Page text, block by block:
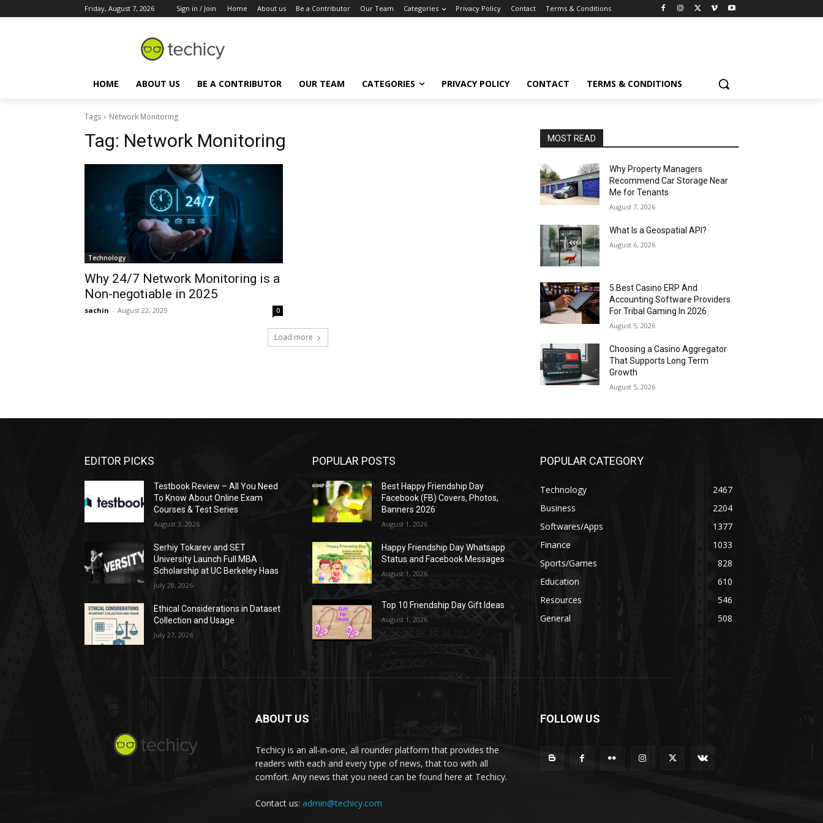
Friday, August 7, 2026 Sign in / Join Home About us Be a Contributor Our Team Categories Privacy Policy Contact Terms & Conditions
HOME ABOUT US BE A CONTRIBUTOR OUR TEAM CATEGORIES PRIVACY POLICY CONTACT TERMS & CONDITIONS
Tags Network Monitoring
Tag: Network Monitoring
Technology
Why 24/7 Network Monitoring is a
Non-negotiable in 2025
sachin - August 22, 2025 0
Load more
MOST READ
Why Property Managers
Recommend Car Storage Near
Me for Tenants
August 7, 2026
What Is a Geospatial API?
August 6, 2026
5 Best Casino ERP And
Accounting Software Providers
For Tribal Gaming In 2026
August 5, 2026
Choosing a Casino Aggregator
That Supports Long Term
Growth
August 5, 2026
EDITOR PICKS
Testbook Review – All You Need
To Know About Online Exam
Courses & Test Series
August 3, 2026
Serhiy Tokarev and SET
University Launch Full MBA
Scholarship at UC Berkeley Haas
July 28, 2026
Ethical Considerations in Dataset
Collection and Usage
July 27, 2026
POPULAR POSTS
Best Happy Friendship Day
Facebook (FB) Covers, Photos,
Banners 2026
August 1, 2026
Happy Friendship Day Whatsapp
Status and Facebook Messages
August 1, 2026
Top 10 Friendship Day Gift Ideas
August 1, 2026
POPULAR CATEGORY
Technology
2467
Business
2204
Softwares/Apps
1377
Finance
1033
Sports/Games
828
Education
610
Resources
546
General
508
ABOUT US
Techicy is an all-in-one, all rounder platform that provides the
readers with each and every type of news, that too with all
comfort. Any news that you need can be found here at Techicy.
Contact us: admin@techicy.com
FOLLOW US